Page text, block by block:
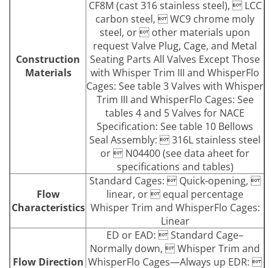
Construction
Materials
CF8M (cast 316 stainless steel),  LCC
carbon steel,  WC9 chrome moly
steel, or  other materials upon
request Valve Plug, Cage, and Metal
Seating Parts All Valves Except Those
with Whisper Trim III and WhisperFlo
Cages: See table 3 Valves with Whisper
Trim III and WhisperFlo Cages: See
tables 4 and 5 Valves for NACE
Specification: See table 10 Bellows
Seal Assembly:  316L stainless steel
or  N04400 (see data aheet for
specifications and tables)
Flow
Characteristics
Standard Cages:  Quick-opening, 
linear, or  equal percentage
Whisper Trim and WhisperFlo Cages:
Linear
Flow Direction
ED or EAD:  Standard Cage–
Normally down,  Whisper Trim and
WhisperFlo Cages—Always up EDR: 